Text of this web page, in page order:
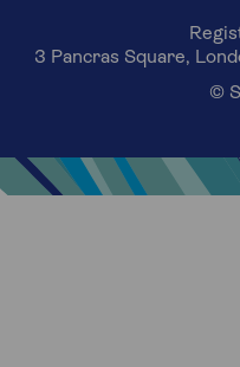
3 Pancras Square,
©